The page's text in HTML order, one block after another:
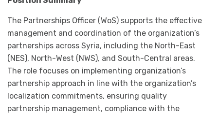
The Partnerships Officer (WoS) supports the effective
management and coordination of the organization’s
partnerships across Syria, including the North-East
(NES), North-West (NWS), and South-Central areas.
The role focuses on implementing organization’s
partnership approach in line with the organization’s
localization commitments, ensuring quality
partnership management, compliance with the